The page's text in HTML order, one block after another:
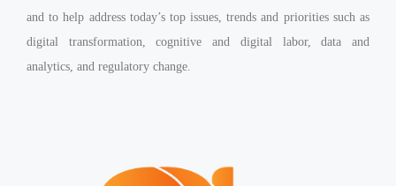
and to help address today’s top issues, trends and priorities such as
digital transformation, cognitive and digital labor, data and
analytics, and regulatory change.